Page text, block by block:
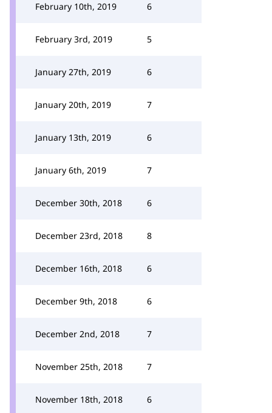
February 10th, 2019 6
February 3rd, 2019 5
January 27th, 2019 6
January 20th, 2019 7
January 13th, 2019 6
January 6th, 2019 7
December 30th, 2018 6
December 23rd, 2018 8
December 16th, 2018 6
December 9th, 2018 6
December 2nd, 2018 7
November 25th, 2018 7
November 18th, 2018 6